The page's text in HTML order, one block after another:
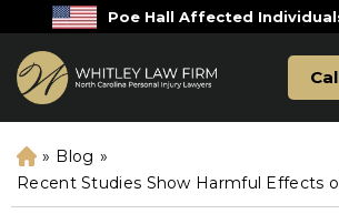
Poe Hall Affected
H
o
m
» Blog »
Recent Studies Show Harmful Effects